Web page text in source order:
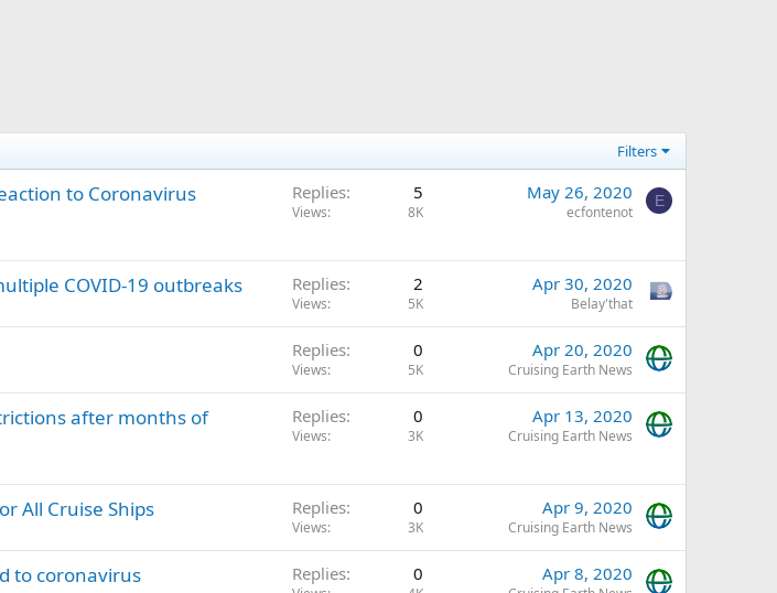
Filters
to Coronavirus
Replies 5
Views 8K
May 26, 2020
ecfontenot
E
COVID-19 outbreaks Replies 2
Views 5K
Apr 30, 2020
Belay'that
Replies 0
Views 5K
Apr 20, 2020
Cruising Earth News
after months of
Replies 0
Views 3K
Apr 13, 2020
Cruising Earth News
All Cruise Ships Replies 0
Views 3K
Apr 9, 2020
Cruising Earth News
to coronavirus Replies 0 Apr 8, 2020